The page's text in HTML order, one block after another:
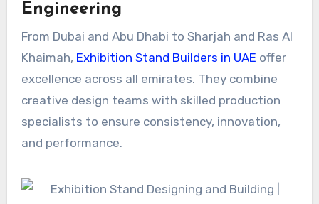
Engineering
From Dubai and Abu Dhabi to Sharjah and Ras Al
Khaimah, Exhibition Stand Builders in UAE offer
excellence across all emirates. They combine
creative design teams with skilled production
specialists to ensure consistency, innovation,
and performance.